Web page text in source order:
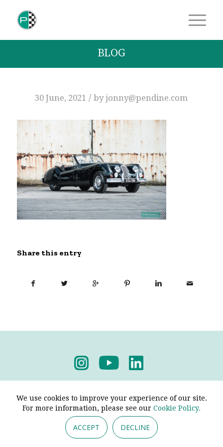
BLOG
30 June, 2021 / byjonny@pendine.com
Share this entry
We use cookies to improve your experience of our site.
For more information, please see our Cookie Policy.
ACCEPT DECLINE